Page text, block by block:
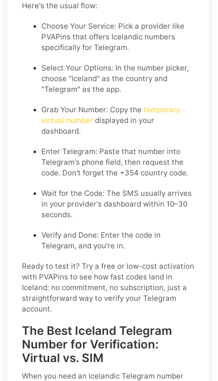
Here's the usual flow:
Choose Your Service: Pick a provider like
PVAPins that offers Icelandic numbers
specifically for Telegram.
Select Your Options: In the number picker,
choose "Iceland" as the country and
"Telegram" as the app.
Grab Your Number: Copy the temporary
virtual number displayed in your
dashboard.
Enter Telegram: Paste that number into
Telegram's phone field, then request the
code. Don't forget the +354 country code.
Wait for the Code: The SMS usually arrives
in your provider's dashboard within 10–30
seconds.
Verify and Done: Enter the code in
Telegram, and you're in.
Ready to test it? Try a free or low-cost activation
with PVAPins to see how fast codes land in
Iceland: no commitment, no subscription, just a
straightforward way to verify your Telegram
account.
The Best Iceland Telegram
Number for Verification:
Virtual vs. SIM
When you need an Icelandic Telegram number